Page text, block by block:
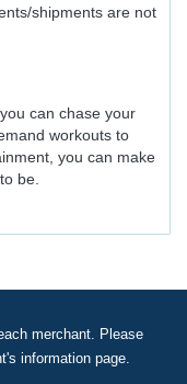
shipments are not
can chase your
workouts to
you can make
be.
merchant. Please
information page.